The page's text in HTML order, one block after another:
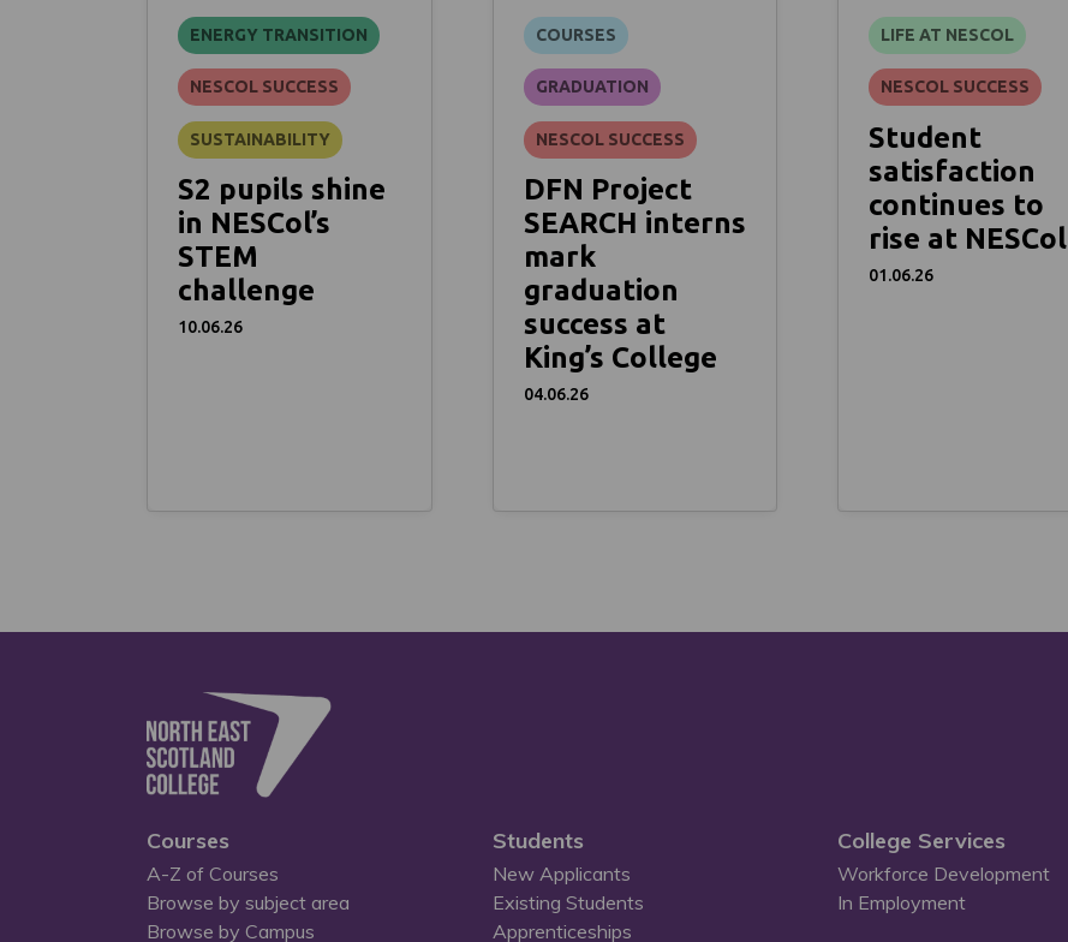
ENERGY TRANSITION
NESCOL SUCCESS
SUSTAINABILITY
S2 pupils shine
in NESCol’s
STEM
challenge
10.06.26
COURSES
GRADUATION
NESCOL SUCCESS
DFN Project
SEARCH interns
mark
graduation
success at
King’s College
04.06.26
LIFE AT NESCOL
NESCOL SUCCESS
Student
satisfaction
continues to
rise at NESCol
01.06.26
Courses
A-Z of Courses
Browse by subject area
Browse by Campus
Students
New Applicants
Existing Students
Apprenticeships
College Services
Workforce Development
In Employment